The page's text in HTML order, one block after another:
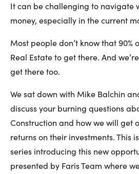
Phone:
Faris
Team
Faris Faris Faris
It can be challenging to navigate
money, especially in the current
Most people don’t know that 90%
Real Estate to get there. And
get there too.
We sat down with Mike Balchin
discuss your burning questions
Construction and how we will get
returns on their investments. This
series introducing this new
presented by Faris Team where